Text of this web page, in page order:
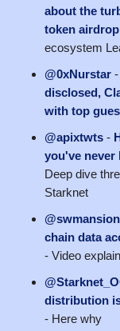
about the
token
ecosystem
@0xNurstar -
disclosed,
with top
@apixtwts -
you've never
Deep dive
Starknet
chain data
- Video
distribution
- Here why